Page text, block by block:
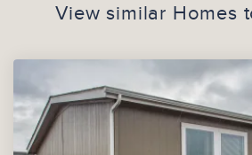
View similar Homes